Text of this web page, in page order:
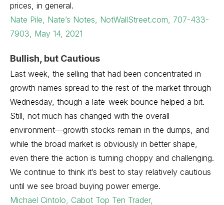
prices, in general.
Nate Pile, Nate’s Notes, NotWallStreet.com, 707-433-
7903, May 14, 2021
Bullish, but Cautious
Last week, the selling that had been concentrated in
growth names spread to the rest of the market through
Wednesday, though a late-week bounce helped a bit.
Still, not much has changed with the overall
environment—growth stocks remain in the dumps, and
while the broad market is obviously in better shape,
even there the action is turning choppy and challenging.
We continue to think it’s best to stay relatively cautious
until we see broad buying power emerge.
Michael Cintolo, Cabot Top Ten Trader,